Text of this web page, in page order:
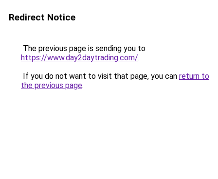
Redirect Notice
The previous page is sending you to
https://www.day2daytrading.com/.
If you do not want to visit that page, you can return to
the previous page.